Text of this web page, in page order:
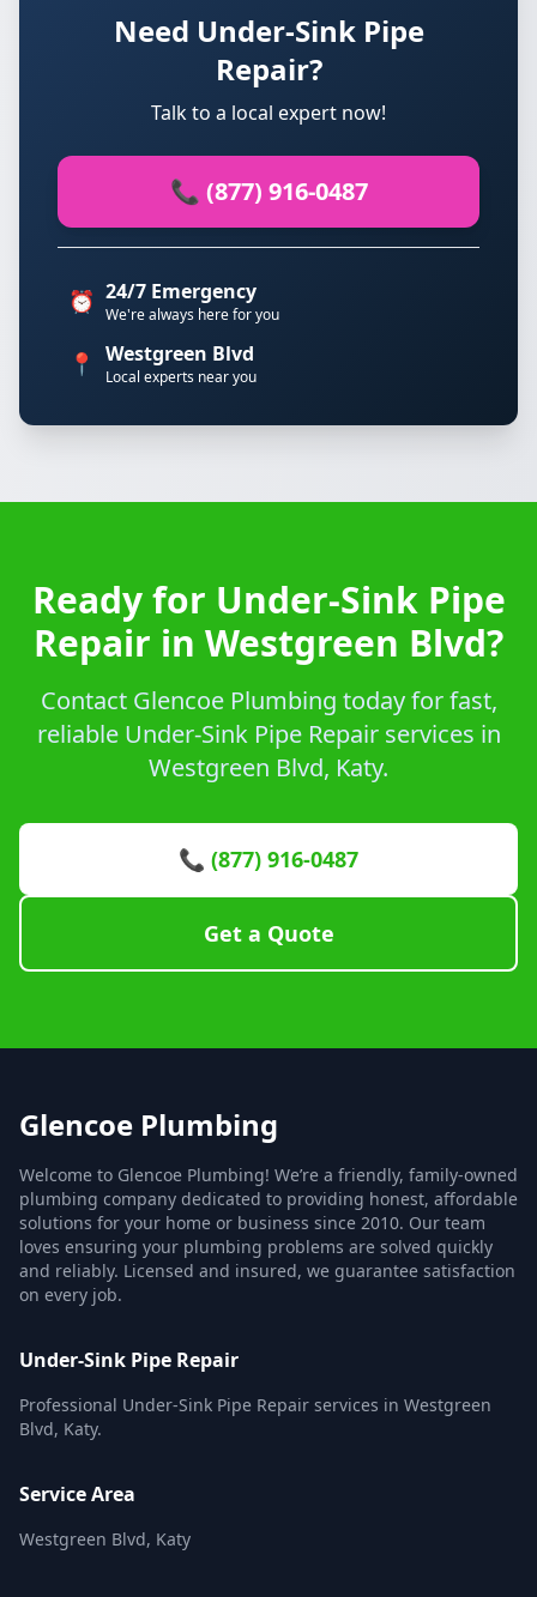
Need Under-Sink Pipe
Repair?
Talk to a local expert now!
📞 (877) 916-0487
⏰ 24/7 Emergency
We're always here for you
📍 Westgreen Blvd
Local experts near you
Ready for Under-Sink Pipe
Repair in Westgreen Blvd?
Contact Glencoe Plumbing today for fast,
reliable Under-Sink Pipe Repair services in
Westgreen Blvd, Katy.
📞 (877) 916-0487
Get a Quote
Glencoe Plumbing
Welcome to Glencoe Plumbing! We’re a friendly, family-owned
plumbing company dedicated to providing honest, affordable
solutions for your home or business since 2010. Our team
loves ensuring your plumbing problems are solved quickly
and reliably. Licensed and insured, we guarantee satisfaction
on every job.
Under-Sink Pipe Repair
Professional Under-Sink Pipe Repair services in Westgreen
Blvd, Katy.
Service Area
Westgreen Blvd, Katy